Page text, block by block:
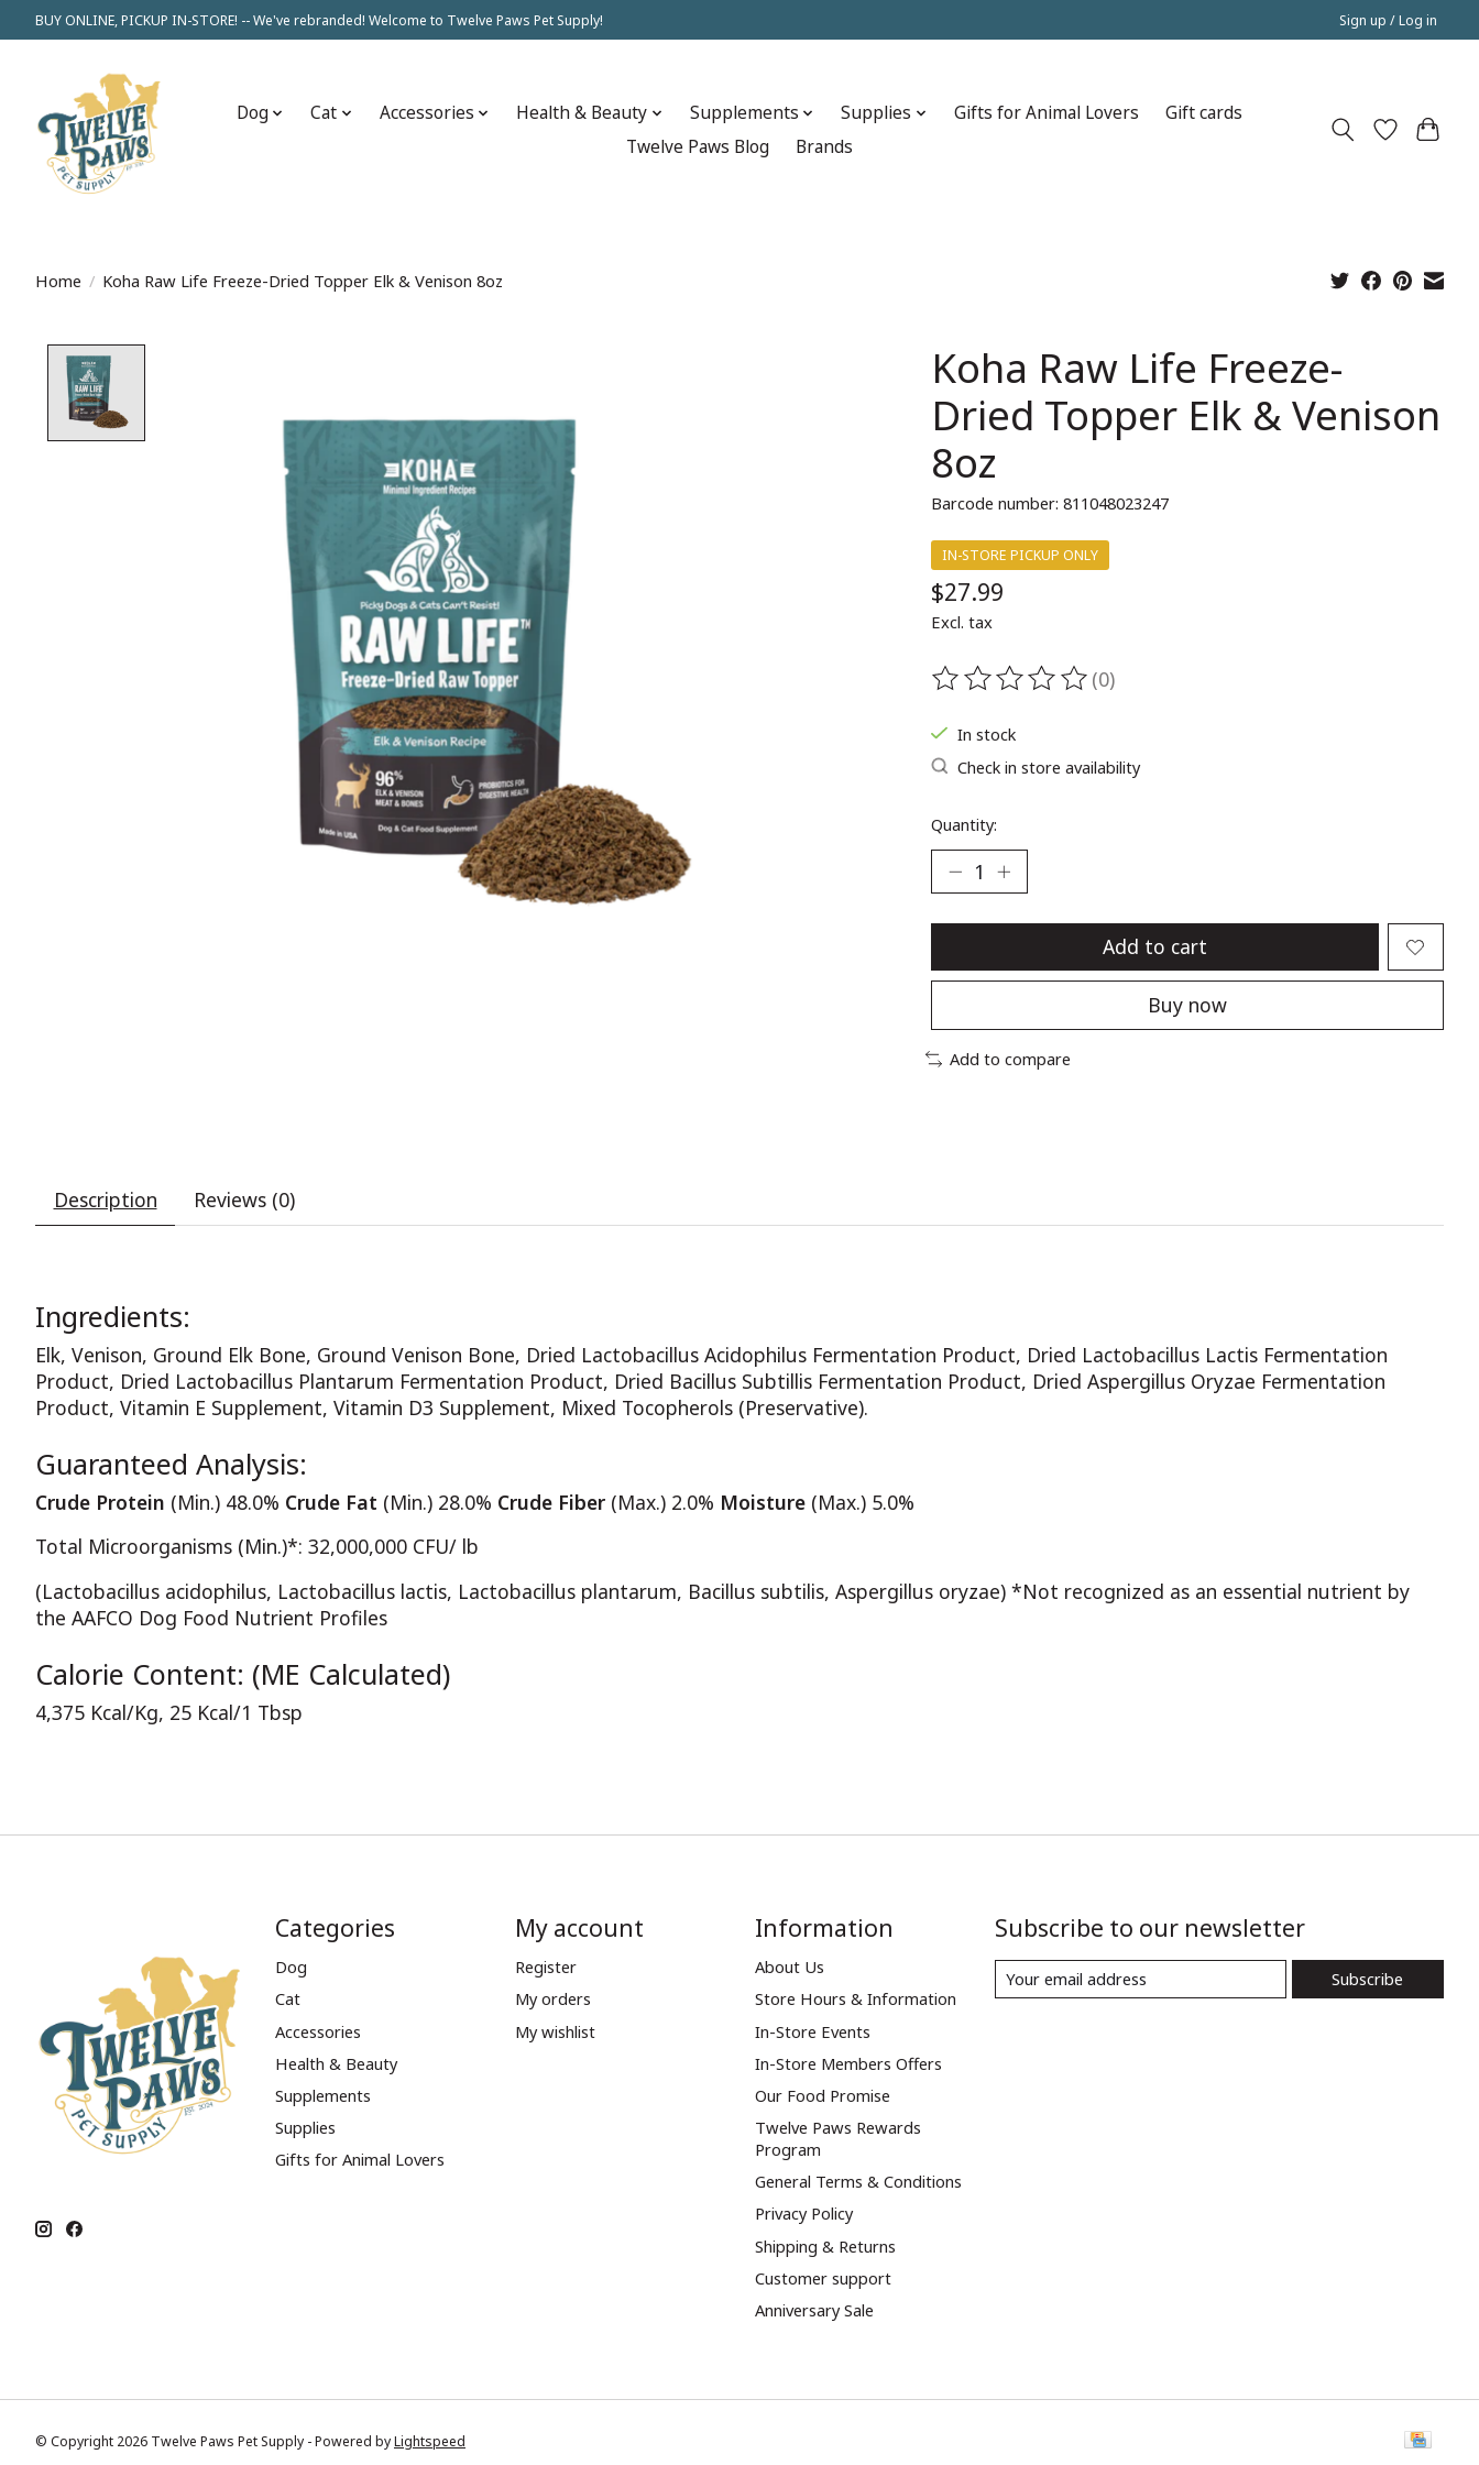
BUY ONLINE, PICKUP IN-STORE! -- We've rebranded! Welcome to Twelve Paws Pet Supply! Sign up / Log in
Dog Cat Accessories Health & Beauty Supplements Supplies Gifts for Animal Lovers
Gift cards
Twelve Paws Blog
Brands
Home / Koha Raw Life Freeze-Dried Topper Elk & Venison 8oz
Koha Raw Life Freeze-
Dried Topper Elk & Venison
8oz
Barcode number: 811048023247
IN-STORE PICKUP ONLY
$27.99
Excl. tax
The rating of this product is
(0)
In stock
Check in store availability
Quantity:
Add to cart
Buy now
Add to compare
Description Reviews (0)
Ingredients:
Elk, Venison, Ground Elk Bone, Ground Venison Bone, Dried Lactobacillus Acidophilus Fermentation Product, Dried Lactobacillus Lactis Fermentation
Product, Dried Lactobacillus Plantarum Fermentation Product, Dried Bacillus Subtillis Fermentation Product, Dried Aspergillus Oryzae Fermentation
Product, Vitamin E Supplement, Vitamin D3 Supplement, Mixed Tocopherols (Preservative).
Guaranteed Analysis:
Crude Protein (Min.) 48.0% Crude Fat (Min.) 28.0% Crude Fiber (Max.) 2.0% Moisture (Max.) 5.0%
Total Microorganisms (Min.)*: 32,000,000 CFU/ lb
(Lactobacillus acidophilus, Lactobacillus lactis, Lactobacillus plantarum, Bacillus subtilis, Aspergillus oryzae) *Not recognized as an essential nutrient by
the AAFCO Dog Food Nutrient Profiles
Calorie Content: (ME Calculated)
4,375 Kcal/Kg, 25 Kcal/1 Tbsp
Categories
Dog
Cat
Accessories
Health & Beauty
Supplements
Supplies
Gifts for Animal Lovers
My account
Register
My orders
My wishlist
Information
About Us
Store Hours & Information
In-Store Events
In-Store Members Offers
Our Food Promise
Twelve Paws Rewards
Program
General Terms & Conditions
Privacy Policy
Shipping & Returns
Customer support
Anniversary Sale
Subscribe to our newsletter
Subscribe
© Copyright 2026 Twelve Paws Pet Supply - Powered byLightspeed